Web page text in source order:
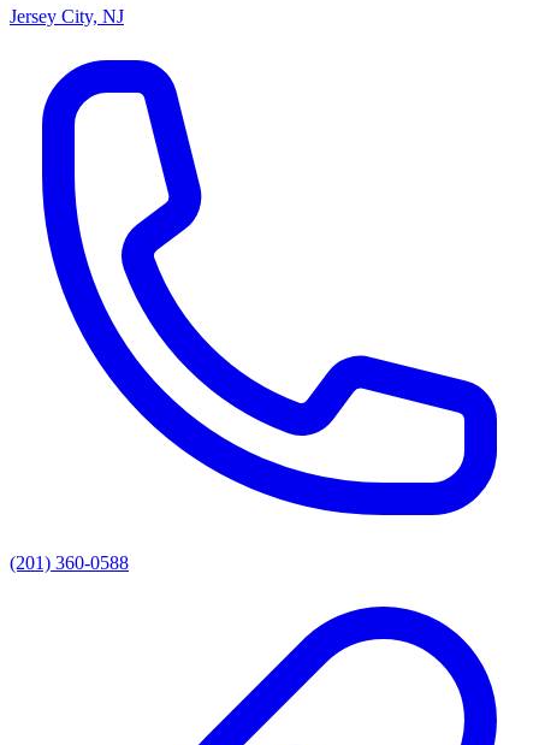
Jersey City, NJ
(201) 360-0588